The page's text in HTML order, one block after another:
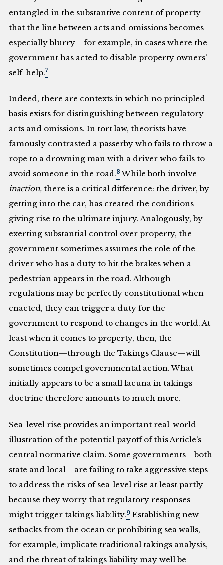
entangled in the substantive content of property
that the line between acts and omissions becomes
especially blurry—for example, in cases where the
government has acted to disable property owners’
self-help.7
Indeed, there are contexts in which no principled
basis exists for distinguishing between regulatory
acts and omissions. In tort law, theorists have
famously contrasted a passerby who fails to throw a
rope to a drowning man with a driver who fails to
avoid someone in the road.8 While both involve
inaction, there is a critical difference: the driver, by
getting into the car, has created the conditions
giving rise to the ultimate injury. Analogously, by
exerting substantial control over property, the
government sometimes assumes the role of the
driver who has a duty to hit the brakes when a
pedestrian appears in the road. Although
regulations may be perfectly constitutional when
enacted, they can trigger a duty for the
government to respond to changes in the world. At
least when it comes to property, then, the
Constitution—through the Takings Clause—will
sometimes compel governmental action. What
initially appears to be a small lacuna in takings
doctrine therefore amounts to much more.
Sea-level rise provides an important real-world
illustration of the potential payoff of this Article’s
central normative claim. Some governments—both
state and local—are failing to take aggressive steps
to address the risks of sea-level rise at least partly
because they worry that regulatory responses
might trigger takings liability.9 Establishing new
setbacks from the ocean or prohibiting sea walls,
for example, implicate traditional takings analysis,
and the threat of takings liability may well be